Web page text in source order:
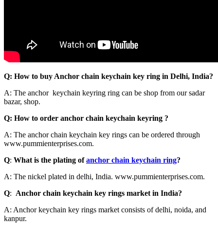
Q: How to buy Anchor chain keychain key ring in Delhi, India?
A: The anchor keychain keyring ring can be shop from our sadar
bazar, shop.
Q: How to order anchor chain keychain keyring ?
A: The anchor chain keychain key rings can be ordered through
www.pummienterprises.com.
Q: What is the plating ofanchor chain keychain ring?
A: The nickel plated in delhi, India. www.pummienterprises.com.
Q: Anchor chain keychain key rings market in India?
A: Anchor keychain key rings market consists of delhi, noida, and
kanpur.